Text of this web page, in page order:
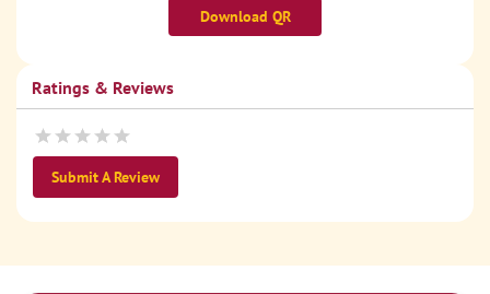
Download QR
Ratings & Reviews
Submit A Review